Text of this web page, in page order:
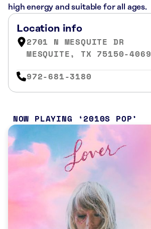
high energy and suitable for all ages.
Location info
2701 N MESQUITE DR
MESQUITE, TX 75150-4069
972-681-3180
NOW PLAYING 2010S POP